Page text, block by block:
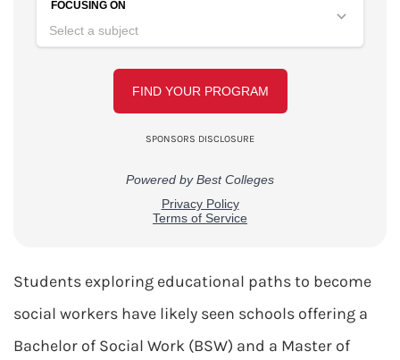
Students exploring educational paths to become
social workers have likely seen schools offering a
Bachelor of Social Work (BSW) and a Master of